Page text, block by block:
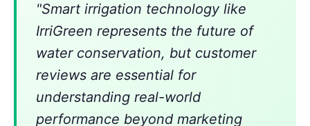
"Smart irrigation technology like
IrriGreen represents the future of
water conservation, but customer
reviews are essential for
understanding real-world
performance beyond marketing